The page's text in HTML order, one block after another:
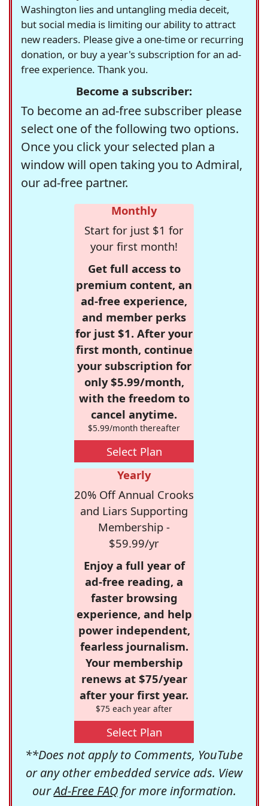
Washington lies and untangling media deceit,
but social media is limiting our ability to attract
new readers. Please give a one-time or recurring
donation, or buy a year's subscription for an ad-
free experience. Thank you.
Become a subscriber:
To become an ad-free subscriber please
select one of the following two options.
Once you click your selected plan a
window will open taking you to Admiral,
our ad-free partner.
Monthly
Start for just $1 for
your first month!
Get full access to
premium content, an
ad-free experience,
and member perks
for just $1. After your
first month, continue
your subscription for
only $5.99/month,
with the freedom to
cancel anytime.
$5.99/month thereafter
Select Plan
Yearly
20% Off Annual Crooks
and Liars Supporting
Membership -
$59.99/yr
Enjoy a full year of
ad-free reading, a
faster browsing
experience, and help
power independent,
fearless journalism.
Your membership
renews at $75/year
after your first year.
$75 each year after
Select Plan
**Does not apply to Comments, YouTube
or any other embedded service ads. View
ourAd-Free FAQfor more information.